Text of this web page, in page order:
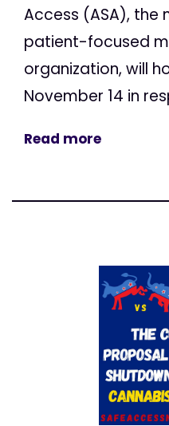
Access (ASA), the
patient-focused
organization, will
November 14 in
Read more